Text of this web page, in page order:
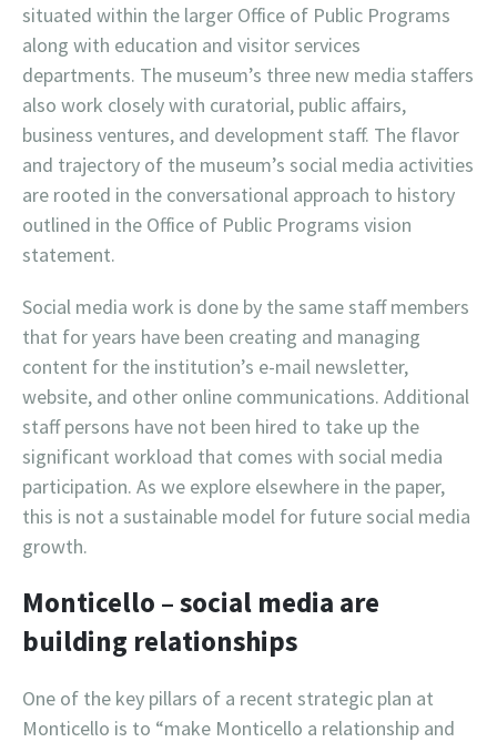
situated within the larger Office of Public Programs
along with education and visitor services
departments. The museum’s three new media staffers
also work closely with curatorial, public affairs,
business ventures, and development staff. The flavor
and trajectory of the museum’s social media activities
are rooted in the conversational approach to history
outlined in the Office of Public Programs vision
statement.
Social media work is done by the same staff members
that for years have been creating and managing
content for the institution’s e-mail newsletter,
website, and other online communications. Additional
staff persons have not been hired to take up the
significant workload that comes with social media
participation. As we explore elsewhere in the paper,
this is not a sustainable model for future social media
growth.
Monticello – social media are
building relationships
One of the key pillars of a recent strategic plan at
Monticello is to “make Monticello a relationship and